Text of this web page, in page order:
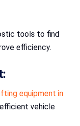
tools to find
efficiency.
equipment in
vehicle